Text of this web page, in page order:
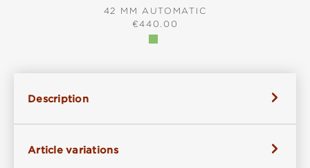
42 MM AUTOMATIC
REGULAR PRICE:
€440.00
Description
Article variations